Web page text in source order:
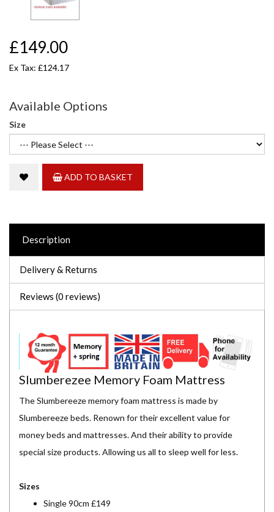
£149.00
Ex Tax: £124.17
Available Options
Size
ADD TO BASKET
Description
Delivery & Returns
Reviews (0 reviews)
Slumberezee Memory Foam Mattress
The Slumbereeze memory foam mattress is made by
Slumbereeze beds. Renown for their excellent value for
money beds and mattresses. And their ability to provide
special size products. Allowing us all to sleep well for less.
Sizes
Single 90cm £149